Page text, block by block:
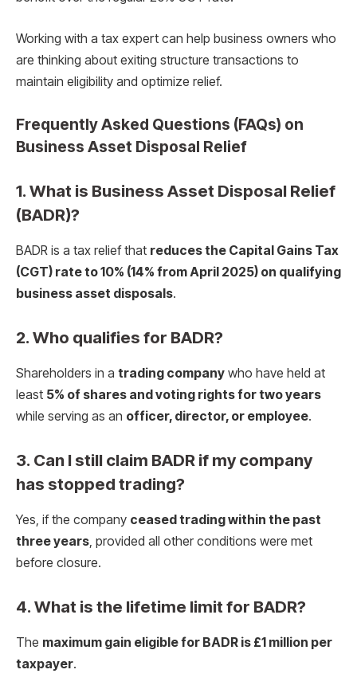
Working with a tax expert can help business owners who
are thinking about exiting structure transactions to
maintain eligibility and optimize relief.
Frequently Asked Questions (FAQs) on
Business Asset Disposal Relief
1. What is Business Asset Disposal Relief
(BADR)?
BADR is a tax relief that reduces the Capital Gains Tax
(CGT) rate to 10% (14% from April 2025) on qualifying
business asset disposals.
2. Who qualifies for BADR?
Shareholders in a trading company who have held at
least 5% of shares and voting rights for two years
while serving as an officer, director, or employee.
3. Can I still claim BADR if my company
has stopped trading?
Yes, if the company ceased trading within the past
three years , provided all other conditions were met
before closure.
4. What is the lifetime limit for BADR?
The maximum gain eligible for BADR is £1 million per
taxpayer.